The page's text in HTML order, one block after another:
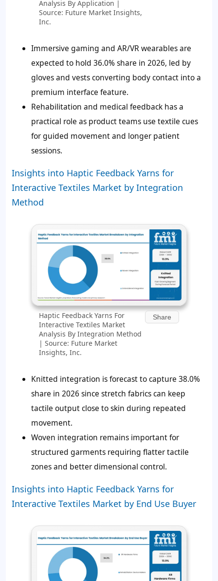
Analysis By Application |
Source: Future Market Insights,
Inc.
Immersive gaming and AR/VR wearables are
expected to hold 36.0% share in 2026, led by
gloves and vests converting body contact into a
premium interface feature.
Rehabilitation and medical feedback has a
practical role as product teams use textile cues
for guided movement and longer patient
sessions.
Insights into Haptic Feedback Yarns for
Interactive Textiles Market by Integration
Method
Haptic Feedback Yarns For
Interactive Textiles Market
Analysis By Integration Method
| Source: Future Market
Insights, Inc.
Share
Knitted integration is forecast to capture 38.0%
share in 2026 since stretch fabrics can keep
tactile output close to skin during repeated
movement.
Woven integration remains important for
structured garments requiring flatter tactile
zones and better dimensional control.
Insights into Haptic Feedback Yarns for
Interactive Textiles Market by End Use Buyer